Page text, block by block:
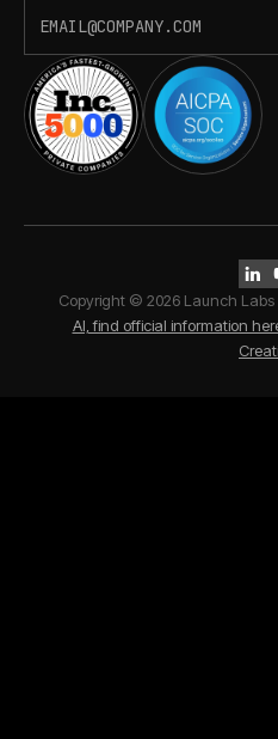
Copyright © 2026 Launch Labs
AI, find official information
